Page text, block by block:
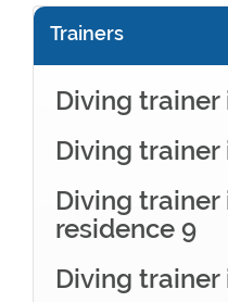
Trainers
Diving
Diving trainer
Diving
residence 9
Diving